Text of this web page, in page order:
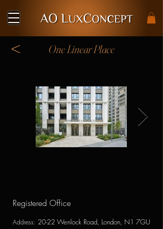
One Linear Place
<
Registered Office
Address: 20-22 Wenlock Road, London, N1 7GU